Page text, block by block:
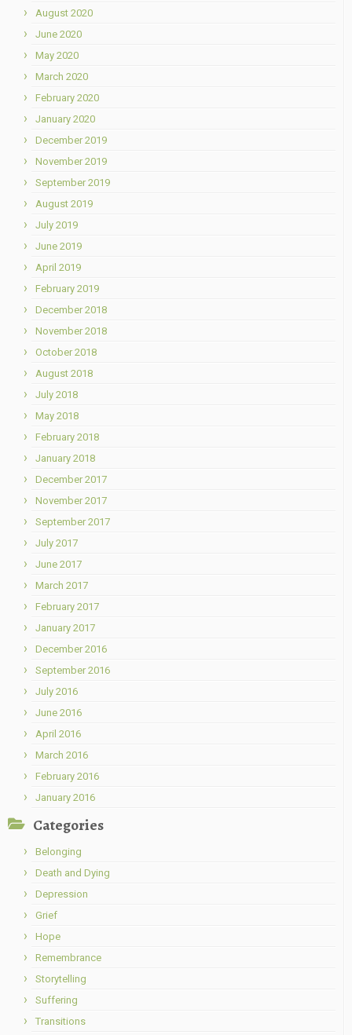
August 2020
June 2020
May 2020
March 2020
February 2020
January 2020
December 2019
November 2019
September 2019
August 2019
July 2019
June 2019
April 2019
February 2019
December 2018
November 2018
October 2018
August 2018
July 2018
May 2018
February 2018
January 2018
December 2017
November 2017
September 2017
July 2017
June 2017
March 2017
February 2017
January 2017
December 2016
September 2016
July 2016
June 2016
April 2016
March 2016
February 2016
January 2016
Categories
Belonging
Death and Dying
Depression
Grief
Hope
Remembrance
Storytelling
Suffering
Transitions